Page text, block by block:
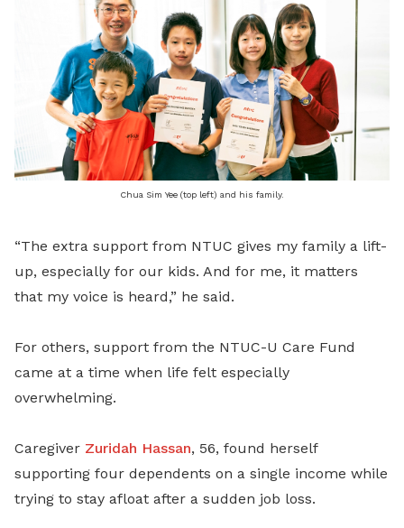
Chua Sim Yee (top left) and his family.
“The extra support from NTUC gives my family a lift-
up, especially for our kids. And for me, it matters
that my voice is heard,” he said.
For others, support from the NTUC-U Care Fund
came at a time when life felt especially
overwhelming.
Caregiver Zuridah Hassan, 56, found herself
supporting four dependents on a single income while
trying to stay afloat after a sudden job loss.